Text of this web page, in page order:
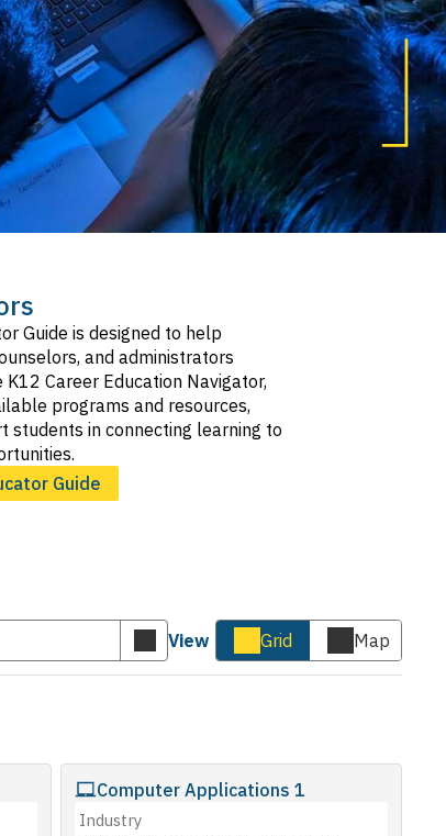
Guide is designed to help
and administrators
Career Education Navigator,
programs and resources,
students in connecting learning to
Guide
Submit
keyword
View
Cards
view
Grid
Map
view
Map
Computer Applications 1
Industry